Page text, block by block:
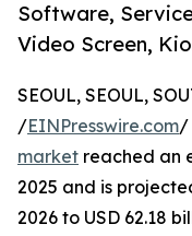
Software,
Video Screen,
SEOUL, SEOUL,
/EINPresswire.com/
market reached an
2025 and is
2026 to USD 62.18